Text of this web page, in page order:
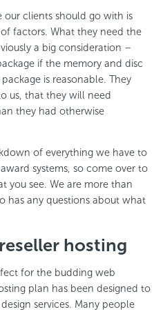
clients should go with is
factors. What they need the
a big consideration –
if the memory and disc
is reasonable. They
us, that they will need
they had otherwise
of everything we have to
systems, so come over to
you see. We are more than
has any questions about what
hosting
for the budding web
plan has been designed to
services. Many people